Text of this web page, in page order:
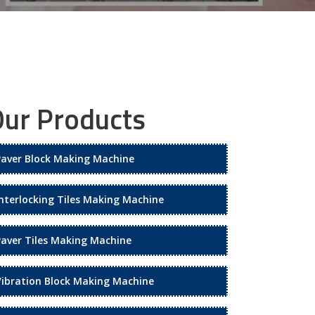
Products
Block Making Machine
Tiles Making Machine
Tiles Making Machine
Block Making Machine